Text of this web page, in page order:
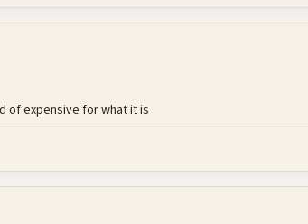
of expensive for what it is